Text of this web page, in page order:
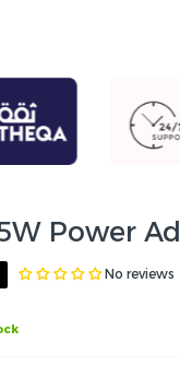
Power
No reviews